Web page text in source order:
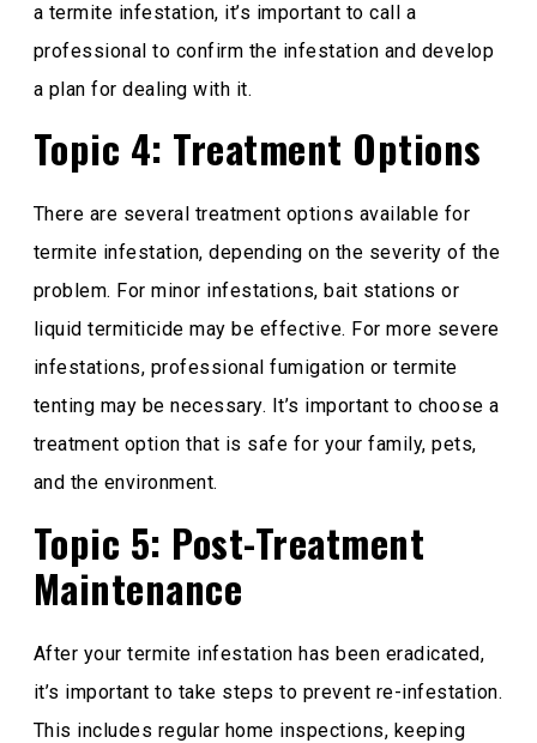
a termite infestation, it’s important to call a
professional to confirm the infestation and develop
a plan for dealing with it.
Topic 4: Treatment Options
There are several treatment options available for
termite infestation, depending on the severity of the
problem. For minor infestations, bait stations or
liquid termiticide may be effective. For more severe
infestations, professional fumigation or termite
tenting may be necessary. It’s important to choose a
treatment option that is safe for your family, pets,
and the environment.
Topic 5: Post-Treatment
Maintenance
After your termite infestation has been eradicated,
it’s important to take steps to prevent re-infestation.
This includes regular home inspections, keeping